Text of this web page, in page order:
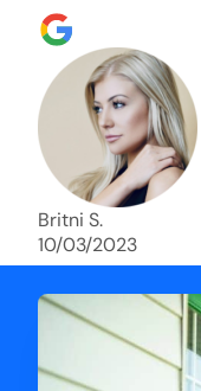
through each step
deal done in 2
and use the
of 10 stars for him
Priority Home
your help Ryan!
Britni S.
10/03/2023